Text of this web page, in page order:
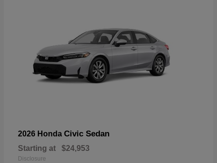
2026 Honda Civic Sedan
Starting at $24,953
Disclosure